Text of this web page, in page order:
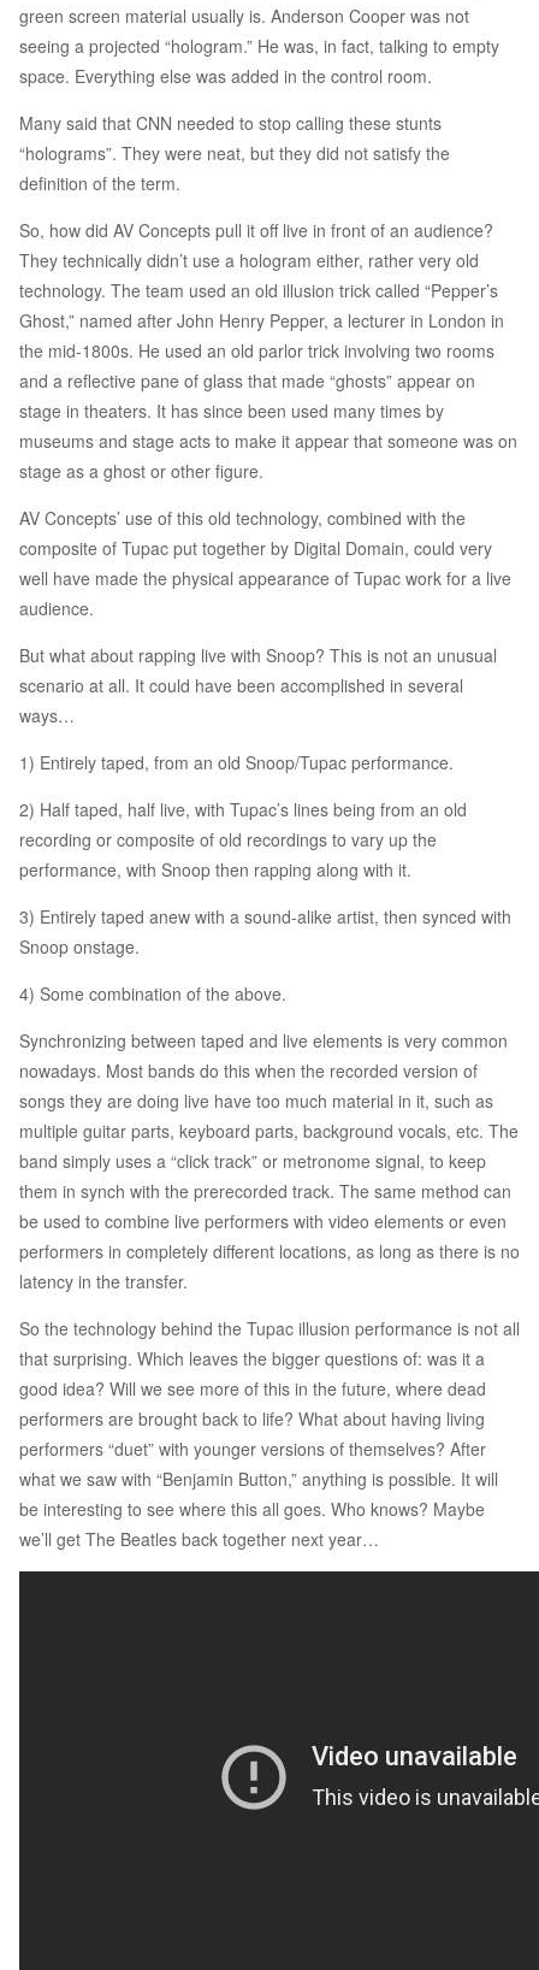
green screen material usually is. Anderson Cooper was not
seeing a projected “hologram.” He was, in fact, talking to empty
space. Everything else was added in the control room.
Many said that CNN needed to stop calling these stunts
“holograms”. They were neat, but they did not satisfy the
definition of the term.
So, how did AV Concepts pull it off live in front of an audience?
They technically didn’t use a hologram either, rather very old
technology. The team used an old illusion trick called “Pepper’s
Ghost,” named after John Henry Pepper, a lecturer in London in
the mid-1800s. He used an old parlor trick involving two rooms
and a reflective pane of glass that made “ghosts” appear on
stage in theaters. It has since been used many times by
museums and stage acts to make it appear that someone was on
stage as a ghost or other figure.
AV Concepts’ use of this old technology, combined with the
composite of Tupac put together by Digital Domain, could very
well have made the physical appearance of Tupac work for a live
audience.
But what about rapping live with Snoop? This is not an unusual
scenario at all. It could have been accomplished in several
ways…
1) Entirely taped, from an old Snoop/Tupac performance.
2) Half taped, half live, with Tupac’s lines being from an old
recording or composite of old recordings to vary up the
performance, with Snoop then rapping along with it.
3) Entirely taped anew with a sound-alike artist, then synced with
Snoop onstage.
4) Some combination of the above.
Synchronizing between taped and live elements is very common
nowadays. Most bands do this when the recorded version of
songs they are doing live have too much material in it, such as
multiple guitar parts, keyboard parts, background vocals, etc. The
band simply uses a “click track” or metronome signal, to keep
them in synch with the prerecorded track. The same method can
be used to combine live performers with video elements or even
performers in completely different locations, as long as there is no
latency in the transfer.
So the technology behind the Tupac illusion performance is not all
that surprising. Which leaves the bigger questions of: was it a
good idea? Will we see more of this in the future, where dead
performers are brought back to life? What about having living
performers “duet” with younger versions of themselves? After
what we saw with “Benjamin Button,” anything is possible. It will
be interesting to see where this all goes. Who knows? Maybe
we’ll get The Beatles back together next year…